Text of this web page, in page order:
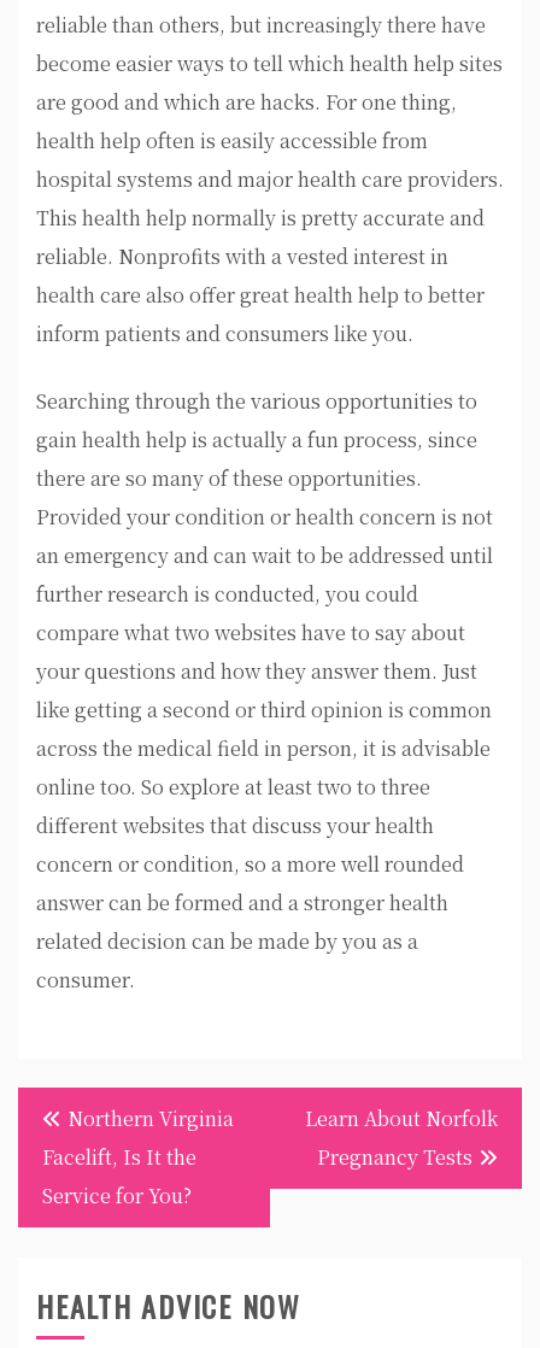
reliable than others, but increasingly there have
become easier ways to tell which health help sites
are good and which are hacks. For one thing,
health help often is easily accessible from
hospital systems and major health care providers.
This health help normally is pretty accurate and
reliable. Nonprofits with a vested interest in
health care also offer great health help to better
inform patients and consumers like you.
Searching through the various opportunities to
gain health help is actually a fun process, since
there are so many of these opportunities.
Provided your condition or health concern is not
an emergency and can wait to be addressed until
further research is conducted, you could
compare what two websites have to say about
your questions and how they answer them. Just
like getting a second or third opinion is common
across the medical field in person, it is advisable
online too. So explore at least two to three
different websites that discuss your health
concern or condition, so a more well rounded
answer can be formed and a stronger health
related decision can be made by you as a
consumer.
Post
navigation
Northern Virginia
Facelift, Is It the
Service for You?
Learn About Norfolk
Pregnancy Tests
HEALTH ADVICE NOW